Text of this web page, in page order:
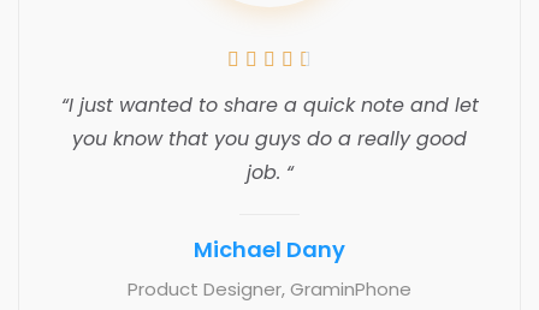
    
“I just wanted to share a quick note and let
you know that you guys do a really good
job. “
Michael Dany
Product Designer, GraminPhone